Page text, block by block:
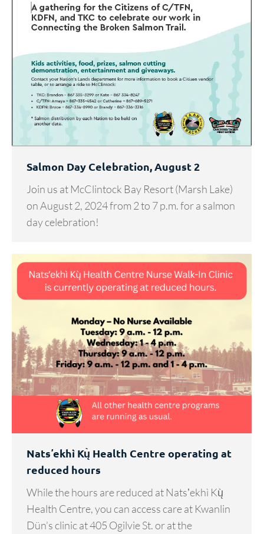
Salmon Day Celebration, August 2
Join us at McClintock Bay Resort (Marsh Lake)
on August 2, 2024 from 2 to 7 p.m. for a salmon
day celebration!
Natsʼekhì Kų̀ Health Centre operating at
reduced hours
While the hours are reduced at Natsʼekhì Kų̀
Health Centre, you can access care at Kwanlin
Dün’s clinic at 405 Ogilvie St. or at the